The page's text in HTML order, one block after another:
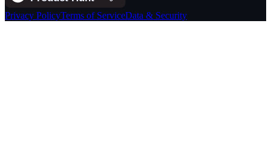
Privacy PolicyTerms of ServiceData & Security